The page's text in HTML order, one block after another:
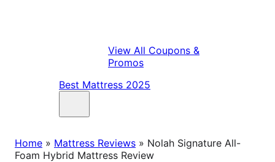
View All Coupons &
Promos
Best Mattress 2025
Home » Mattress Reviews » Nolah Signature All-
Foam Hybrid Mattress Review